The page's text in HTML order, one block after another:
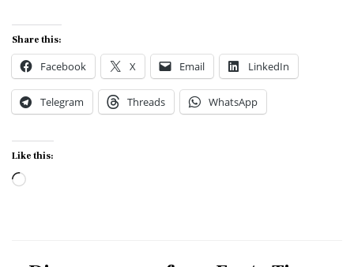
Share this:
Facebook X Email LinkedIn
Telegram Threads WhatsApp
Like this:
Loading…